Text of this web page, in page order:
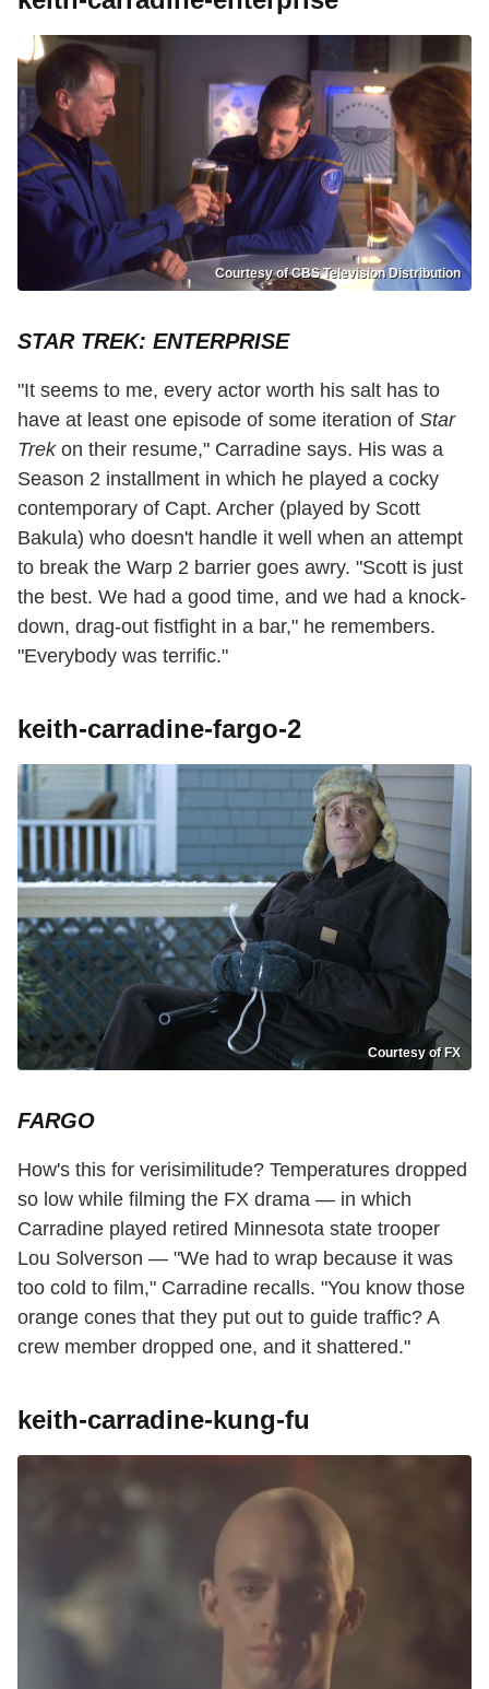
Courtesy of CBS Television Distribution
STAR TREK: ENTERPRISE
"It seems to me, every actor worth his salt has to
have at least one episode of some iteration of Star
Trekon their resume," Carradine says. His was a
Season 2 installment in which he played a cocky
contemporary of Capt. Archer (played by Scott
Bakula) who doesn't handle it well when an attempt
to break the Warp 2 barrier goes awry. "Scott is just
the best. We had a good time, and we had a knock-
down, drag-out fistfight in a bar," he remembers.
"Everybody was terrific."
keith-carradine-fargo-2
Courtesy of FX
FARGO
How's this for verisimilitude? Temperatures dropped
so low while filming the FX drama — in which
Carradine played retired Minnesota state trooper
Lou Solverson — "We had to wrap because it was
too cold to film," Carradine recalls. "You know those
orange cones that they put out to guide traffic? A
crew member dropped one, and it shattered."
keith-carradine-kung-fu